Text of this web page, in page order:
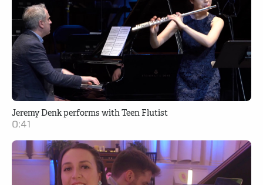
Jeremy Denk performs with Teen Flutist
0:41